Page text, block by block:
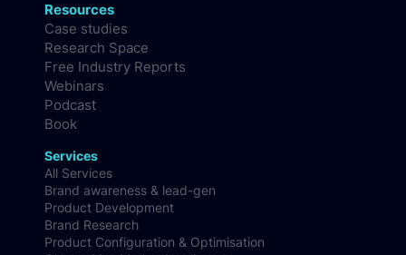
Resources
Case studies
Research Space
Free Industry Reports
Webinars
Podcast
Book
Services
All Services
Brand awareness & lead-gen
Product Development
Brand Research
Product Configuration & Optimisation